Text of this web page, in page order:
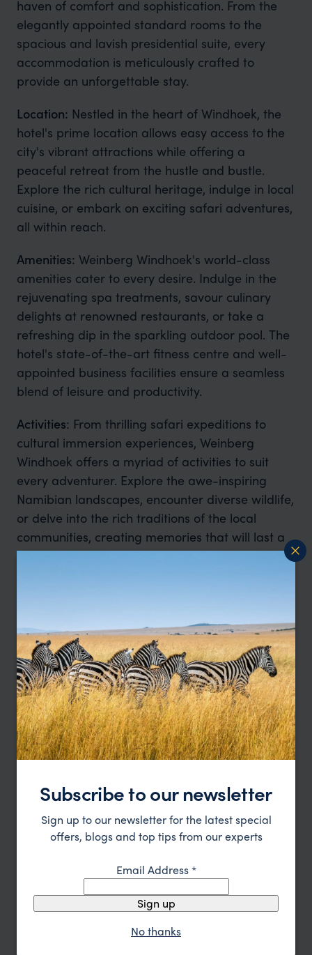
haven of comfort and sophistication. From the
elegantly appointed standard rooms to the
spacious and lavish presidential suite, every
accommodation is meticulously crafted to
provide an unforgettable stay.
Location: Nestled in the heart of Windhoek, the
hotel's prime location allows easy access to the
city's vibrant attractions while offering a
peaceful retreat from the hustle and bustle.
Explore the rich cultural heritage, indulge in local
cuisine, or embark on exciting safari adventures,
all within reach.
Amenities: Weinberg Windhoek's world-class
amenities cater to every desire. Indulge in the
rejuvenating spa treatments, savour culinary
delights at renowned restaurants, or take a
refreshing dip in the sparkling outdoor pool. The
hotel's state-of-the-art fitness centre and well-
appointed business facilities ensure a seamless
blend of leisure and productivity.
Activities: From thrilling safari expeditions to
cultural immersion experiences, Weinberg
Windhoek offers a myriad of activities to suit
every adventurer. Explore the awe-inspiring
Namibian landscapes, encounter diverse wildlife,
or delve into the rich traditions of the local
communities, creating memories that will last a
lifetime.
hotel implements eco-friendly practices, such as
water conservation, energy efficiency, and
responsible waste management, ensuring a
minimal environmental footprint while providing
an exceptional luxury experience.
Read more
or call 0203 111 1315
Subscribe to our newsletter
Sign up to our newsletter for the latest special
offers, blogs and top tips from our experts
Email Address*
Sign up
No thanks